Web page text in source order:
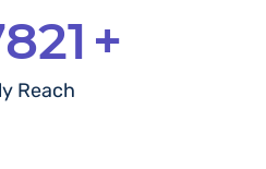
+
Reach